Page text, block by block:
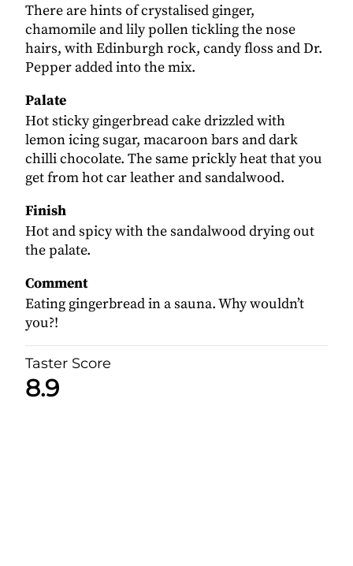
There are hints of crystalised ginger,
chamomile and lily pollen tickling the nose
hairs, with Edinburgh rock, candy floss and Dr.
Pepper added into the mix.
Palate
Hot sticky gingerbread cake drizzled with
lemon icing sugar, macaroon bars and dark
chilli chocolate. The same prickly heat that you
get from hot car leather and sandalwood.
Finish
Hot and spicy with the sandalwood drying out
the palate.
Comment
Eating gingerbread in a sauna. Why wouldn’t
you?!
Taster Score
8.9